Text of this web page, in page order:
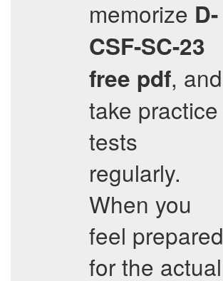
memorize D-
CSF-SC-23
free pdf, and
take practice
tests
regularly.
When you
feel prepared
for the actual